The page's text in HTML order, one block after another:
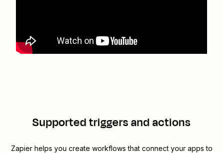
Supported triggers and actions
Zapier helps you create workflows that connect your apps to